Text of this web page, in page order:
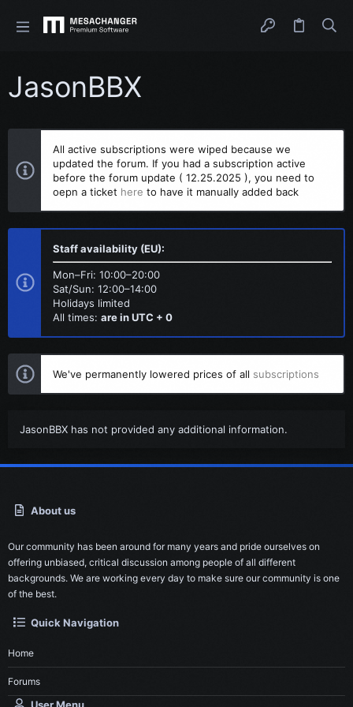
JasonBBX
All active subscriptions were wiped because we
updated the forum. If you had a subscription active
before the forum update ( 12.25.2025 ), you need to
oepn a ticket here to have it manually added back
Staff availability (EU):
Mon–Fri: 10:00–20:00
Sat/Sun: 12:00–14:00
Holidays limited
All times: are in UTC + 0
We've permanently lowered prices of all subscriptions
JasonBBX has not provided any additional information.
About us
Our community has been around for many years and pride ourselves on
offering unbiased, critical discussion among people of all different
backgrounds. We are working every day to make sure our community is one
of the best.
Quick Navigation
Home
Forums